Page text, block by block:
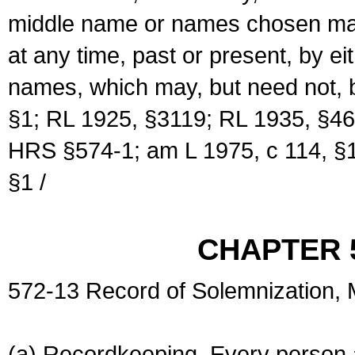
middle name or names chosen
at any time, past or present, by
names, which may, but need
§1; RL 1925, §3119; RL 1935,
HRS §574-1; am L 1975, c 114,
§1 /
CHAPTER
572-13 Record of Solemnization,